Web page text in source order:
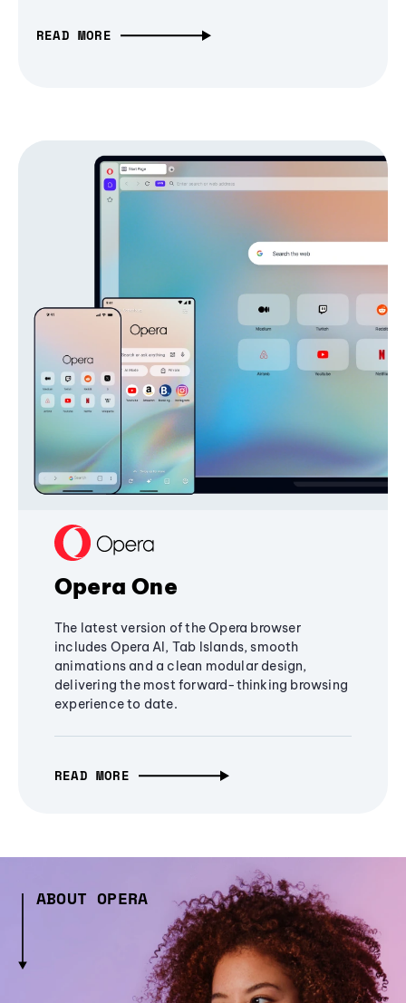
READ MORE
Opera One
The latest version of the Opera browser
includes Opera AI, Tab Islands, smooth
animations and a clean modular design,
delivering the most forward-thinking browsing
experience to date.
READ MORE
ABOUT OPERA